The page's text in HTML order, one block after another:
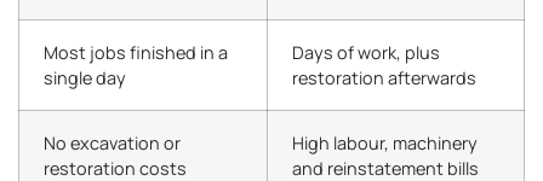
Most jobs finished in a
single day
Days of work, plus
restoration afterwards
No excavation or
restoration costs
High labour, machinery
and reinstatement bills